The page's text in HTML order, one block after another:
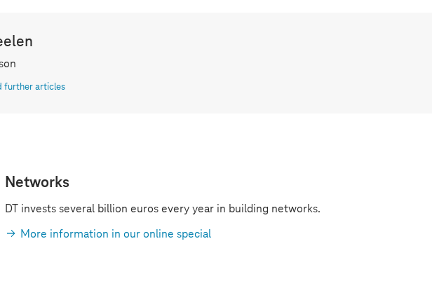
further articles
Networks
DT invests several billion euros every year in building networks.
More information in our online special